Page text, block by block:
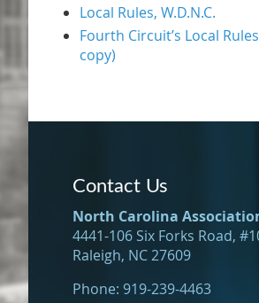
Local Rules, W.D.N.C.
Fourth Circuit’s Local
copy)
Contact Us
North Carolina
4441-106 Six Forks Road,
Raleigh, NC 27609
Phone: 919-239-4463